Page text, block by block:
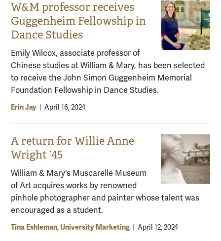
W&M professor receives
Guggenheim Fellowship in
Dance Studies
Emily Wilcox, associate professor of
Chinese studies at William & Mary, has been selected
to receive the John Simon Guggenheim Memorial
Foundation Fellowship in Dance Studies.
Erin Jay April 16, 2024
A return for Willie Anne
Wright ’45
William & Mary's Muscarelle Museum
of Art acquires works by renowned
pinhole photographer and painter whose talent was
encouraged as a student.
Tina Eshleman, University Marketing April 12, 2024